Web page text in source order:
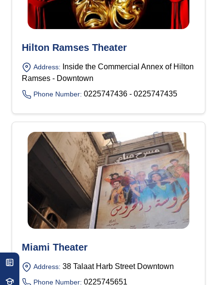
Hilton Ramses Theater
Address:
Inside the Commercial Annex of Hilton
Ramses - Downtown
Phone Number: 0225747436 - 0225747435
Miami Theater
Address: 38 Talaat Harb Street Downtown
Phone Number: 0225745651